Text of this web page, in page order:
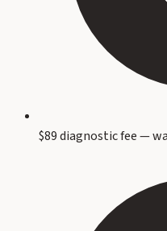
$89 diagnostic fee —